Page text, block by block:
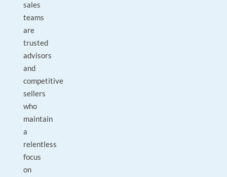
sales
teams
are
trusted
advisors
and
competitive
sellers
who
maintain
a
relentless
focus
on